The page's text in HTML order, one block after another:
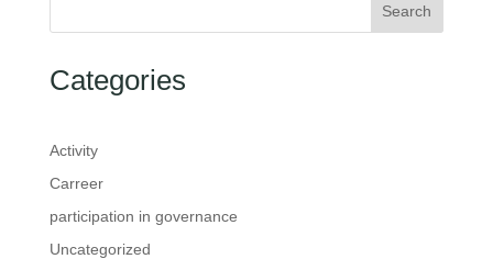
Search
Categories
Activity
Carreer
participation in governance
Uncategorized